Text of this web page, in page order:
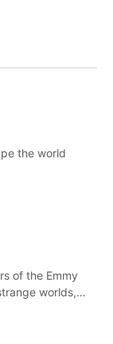
the world
of the Emmy
worlds,